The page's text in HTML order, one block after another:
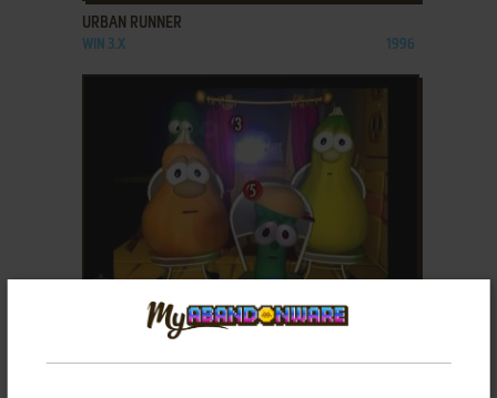
URBAN RUNNER
WIN 3.X 1996
ADD TO FAVORITES
VEGGIETALES: VEG-OUT! FAMILY TOURNAMENT